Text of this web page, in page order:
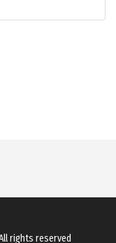
rights reserved